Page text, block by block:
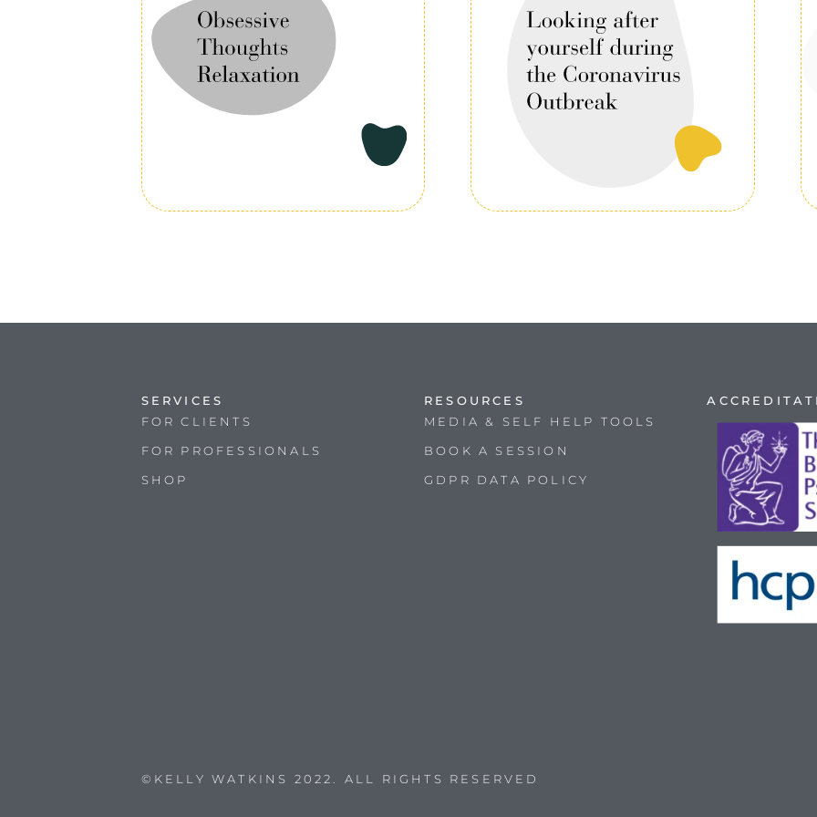
SERVICES
FOR CLIENTS
FOR PROFESSIONALS
SHOP
RESOURCES
MEDIA & SELF HELP TOOLS
BOOK A SESSION
GDPR DATA POLICY
©KELLY WATKINS 2022. ALL RIGHTS RESERVED